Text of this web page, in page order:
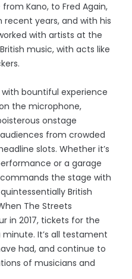
Kano, to Fred Again,
recent years, and with his
with artists at the
music, with acts like
bountiful experience
the microphone,
onstage
from crowded
slots. Whether it’s
or a garage
commands the stage with
British
The Streets
in 2017, tickets for the
It’s all testament
had, and continue to
of musicians and